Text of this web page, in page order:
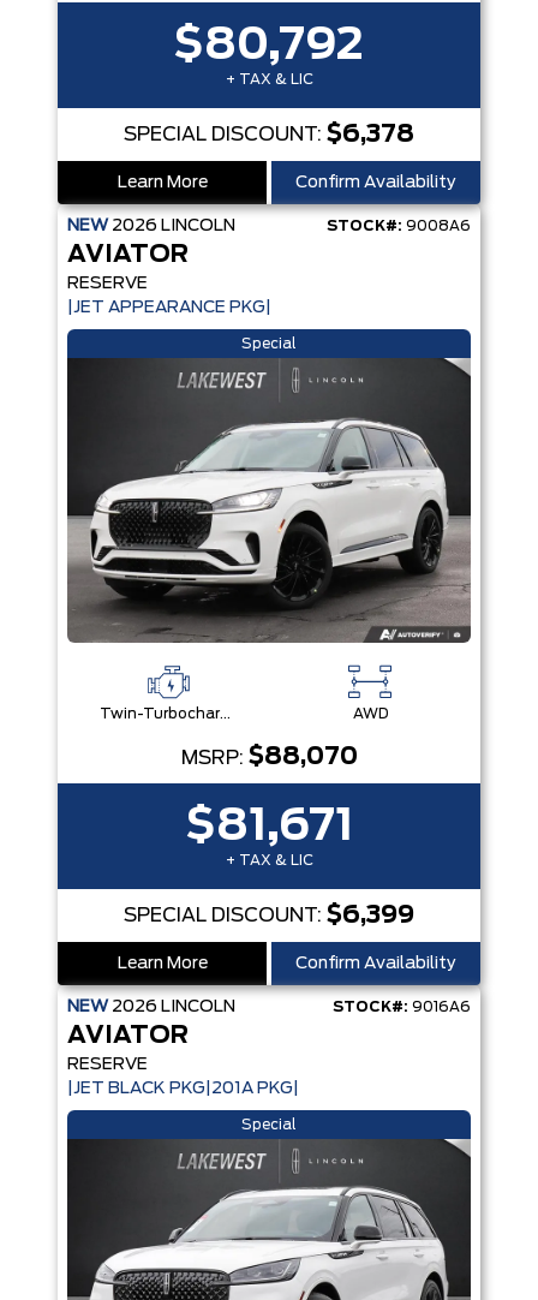
$80,792
+ TAX & LIC
SPECIAL DISCOUNT: $6,378
Learn More Confirm Availability
NEW 2026 LINCOLN STOCK#: 9008A6
AVIATOR
RESERVE
|JET APPEARANCE PKG|
Special
Twin-Turbocharged 3.0L V6 Engine W/Auto Start-Stop Technology AWD
MSRP: $88,070
$81,671
+ TAX & LIC
SPECIAL DISCOUNT: $6,399
Learn More Confirm Availability
NEW 2026 LINCOLN STOCK#: 9016A6
AVIATOR
RESERVE
|JET BLACK PKG|201A PKG|
Special